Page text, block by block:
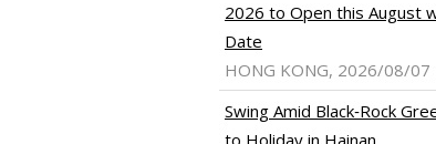
2026 to Open this August
Date
HONG KONG, 2026/08/07
Swing Amid Black‑Rock